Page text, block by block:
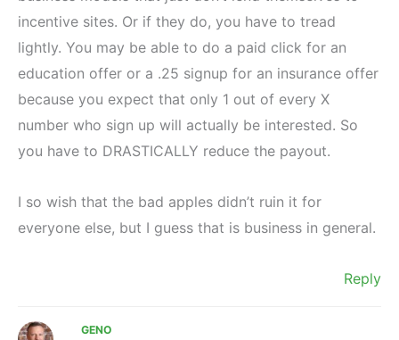
incentive sites. Or if they do, you have to tread
lightly. You may be able to do a paid click for an
education offer or a .25 signup for an insurance offer
because you expect that only 1 out of every X
number who sign up will actually be interested. So
you have to DRASTICALLY reduce the payout.
I so wish that the bad apples didn’t ruin it for
everyone else, but I guess that is business in general.
Reply
GENO